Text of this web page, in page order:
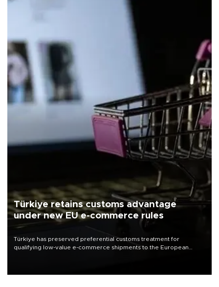
Türkiye retains customs advantage
under new EU e-commerce rules
Türkiye has preserved preferential customs treatment for
qualifying low-value e-commerce shipments to the European